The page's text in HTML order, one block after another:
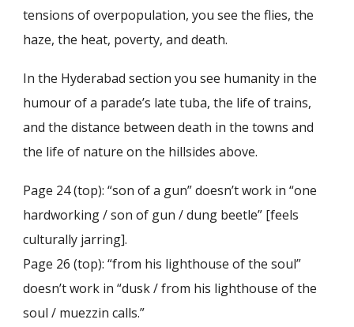
tensions of overpopulation, you see the flies, the
haze, the heat, poverty, and death.
In the Hyderabad section you see humanity in the
humour of a parade’s late tuba, the life of trains,
and the distance between death in the towns and
the life of nature on the hillsides above.
Page 24 (top): “son of a gun” doesn’t work in “one
hardworking / son of gun / dung beetle” [feels
culturally jarring].
Page 26 (top): “from his lighthouse of the soul”
doesn’t work in “dusk / from his lighthouse of the
soul / muezzin calls.”